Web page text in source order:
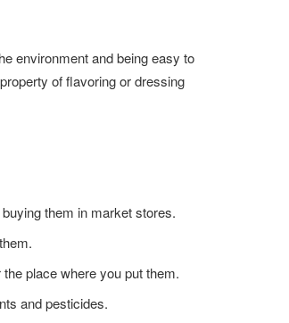
environment and being easy to
of flavoring or dressing
them in market stores.
place where you put them.
and pesticides.